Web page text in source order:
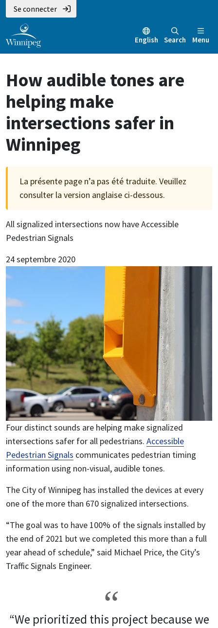
Aller
au
contenu
principal
Skip
to
main
menu
Skip
to
footer
Se connecter
English Search Menu
How audible tones are
helping make
intersections safer in
Winnipeg
La présente page n’a pas été traduite. Veuillez
consulter la version anglaise ci-dessous.
All signalized intersections now have Accessible
Pedestrian Signals
24 septembre 2020
Image
Four distinct sounds are helping make signalized
intersections safer for all pedestrians. Accessible
Pedestrian Signals communicates pedestrian timing
information using non-visual, audible tones.
The City of Winnipeg has installed the devices at every
one of the more than 670 signalized intersections.
“The goal was to have 100% of the signals installed by
the end of 2021 but we completed this more than a full
year ahead of schedule,” said Michael Price, the City’s
Traffic Signals Engineer.
“We prioritized this project because we